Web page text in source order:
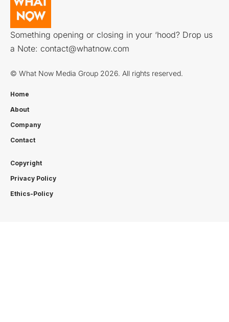
Something opening or closing in your ‘hood? Drop us
a Note: contact@whatnow.com
© What Now Media Group 2026. All rights reserved.
Home
About
Company
Contact
Copyright
Privacy Policy
Ethics-Policy